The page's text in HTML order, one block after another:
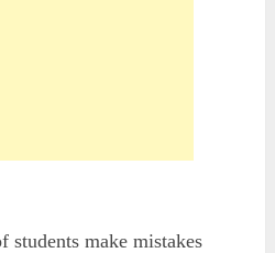
students make mistakes